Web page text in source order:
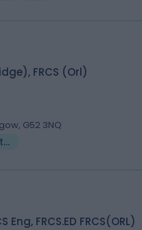
FRCS (Orl)
G52 3NQ
Ear Nose & Throat Surgery (ENT/Otolaryngology)
Eng, FRCS.ED FRCS(ORL)